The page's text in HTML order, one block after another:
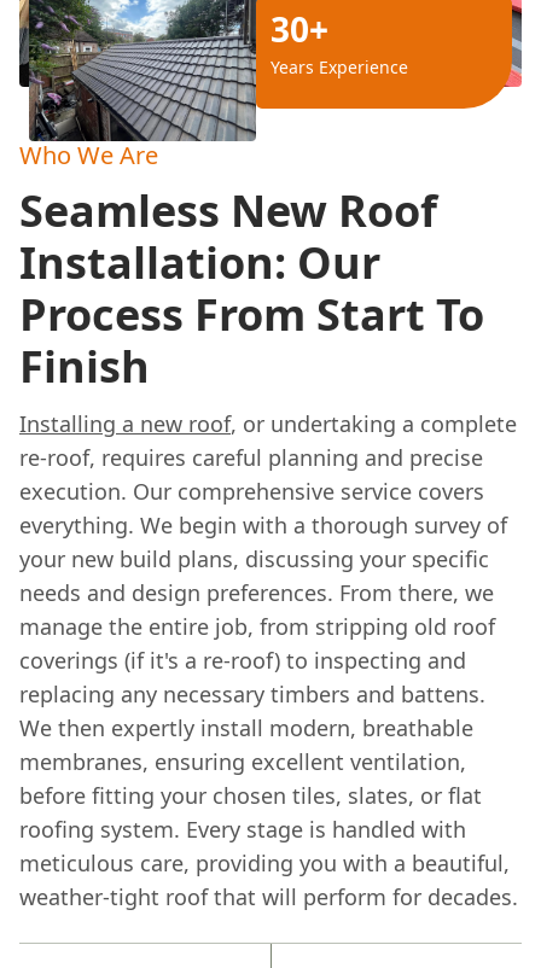
30+
Years Experience
Who We Are
Seamless New Roof
Installation: Our
Process From Start To
Finish
Installing a new roof, or undertaking a complete
re-roof, requires careful planning and precise
execution. Our comprehensive service covers
everything. We begin with a thorough survey of
your new build plans, discussing your specific
needs and design preferences. From there, we
manage the entire job, from stripping old roof
coverings (if it's a re-roof) to inspecting and
replacing any necessary timbers and battens.
We then expertly install modern, breathable
membranes, ensuring excellent ventilation,
before fitting your chosen tiles, slates, or flat
roofing system. Every stage is handled with
meticulous care, providing you with a beautiful,
weather-tight roof that will perform for decades.